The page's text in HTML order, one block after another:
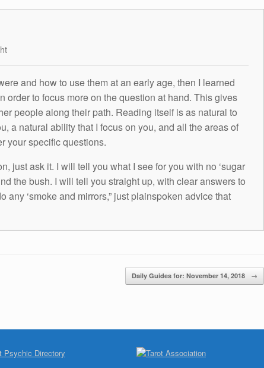
and how to use them at an early age, then I learned
order to focus more on the question at hand. This gives
people along their path. Reading itself is as natural to
a natural ability that I focus on you, and all the areas of
your specific questions.
just ask it. I will tell you what I see for you with no ‘sugar
the bush. I will tell you straight up, with clear answers to
any ‘smoke and mirrors,” just plainspoken advice that
Daily Guides for: November 14, 2018 →